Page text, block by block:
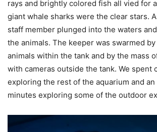
rays and brightly colored fish all vied for
giant whale sharks were the clear stars.
staff member plunged into the waters
the animals. The keeper was swarmed
animals within the tank and by the mass
with cameras outside the tank. We spent
exploring the rest of the aquarium and
minutes exploring some of the outdoor